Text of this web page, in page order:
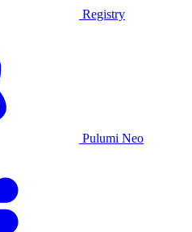
Registry
Pulumi Neo